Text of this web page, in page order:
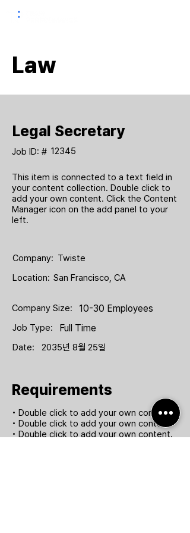
Law
Legal Secretary
Job ID: # 12345
This item is connected to a text field in
your content collection. Double click to
add your own content. Click the Content
Manager icon on the add panel to your
left.
Company: Twiste
Location: San Francisco, CA
Company Size: 10-30 Employees
Job Type: Full Time
Date: 2035년 8월 25일
Requirements
• Double click to add your own content.
• Double click to add your own content.
• Double click to add your own content.